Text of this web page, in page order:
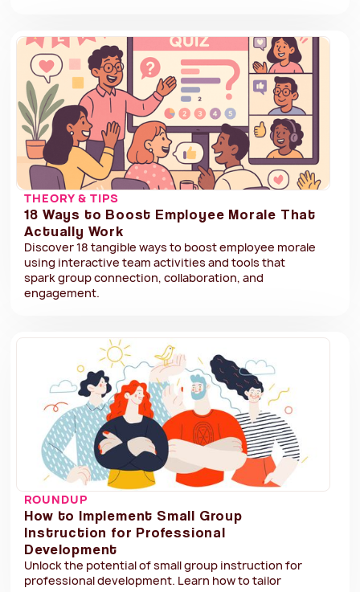
THEORY & TIPS
18 Ways to Boost Employee Morale That
Actually Work
Discover 18 tangible ways to boost employee morale
using interactive team activities and tools that
spark group connection, collaboration, and
engagement.
ROUNDUP
How to Implement Small Group
Instruction for Professional
Development
Unlock the potential of small group instruction for
professional development. Learn how to tailor